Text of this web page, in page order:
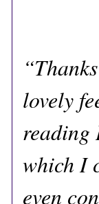
lovely
reading
which I
even